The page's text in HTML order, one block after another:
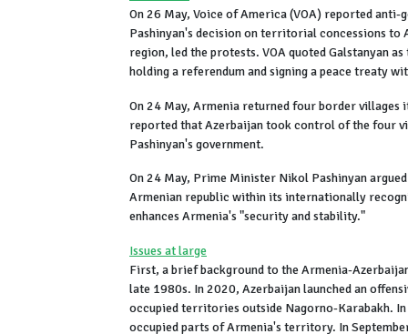
On 26 May, Voice of America (VOA) reported
Pashinyan's decision on territorial concessions to
region, led the protests. VOA quoted Galstanyan
holding a referendum and signing a peace treaty
On 24 May, Armenia returned four border villages
reported that Azerbaijan took control of the four
Pashinyan's government.
On 24 May, Prime Minister Nikol Pashinyan
Armenian republic within its internationally
enhances Armenia's "security and stability."
Issues at large
First, a brief background to the Armenia-
late 1980s. In 2020, Azerbaijan launched an
occupied territories outside Nagorno-Karabakh.
occupied parts of Armenia's territory. In